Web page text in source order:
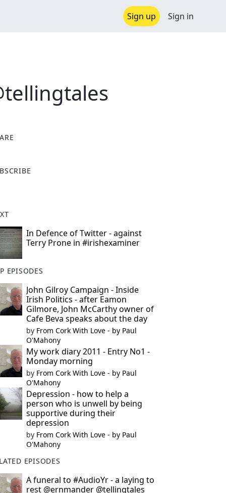
Sign up Sign in
In Defence of Twitter - against
Terry Prone in #irishexaminer
EPISODES
John Gilroy Campaign - Inside
Irish Politics - after Eamon
Gilmore, John McCarthy owner of
Cafe Beva speaks about the day
by From Cork With Love - by Paul
O'Mahony
My work diary 2011 - Entry No1 -
Monday morning
by From Cork With Love - by Paul
O'Mahony
Depression - how to help a
person who is unwell by being
supportive during their
depression
by From Cork With Love - by Paul
O'Mahony
EPISODES
A funeral to #AudioYr - a laying to
rest @ernmander @tellingtales